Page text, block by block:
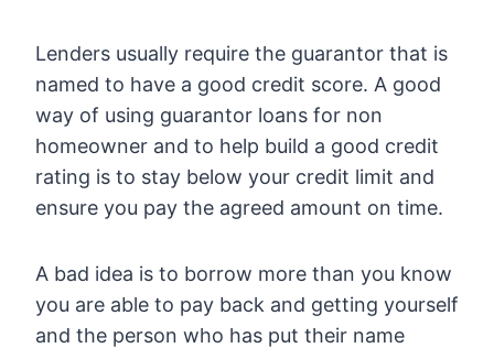
Lenders usually require the guarantor that is
named to have a good credit score. A good
way of using guarantor loans for non
homeowner and to help build a good credit
rating is to stay below your credit limit and
ensure you pay the agreed amount on time.
A bad idea is to borrow more than you know
you are able to pay back and getting yourself
and the person who has put their name